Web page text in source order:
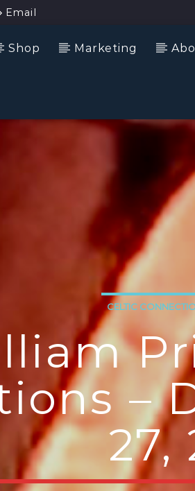
Email
Shop Marketing
CELTIC
–
27,